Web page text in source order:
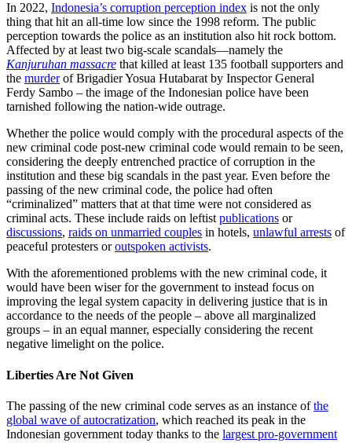
In 2022, Indonesia’s corruption perception index is not the only
thing that hit an all-time low since the 1998 reform. The public
perception towards the police as an institution also hit rock bottom.
Affected by at least two big-scale scandals—namely the
Kanjuruhan massacre that killed at least 135 football supporters and
the murderof Brigadier Yosua Hutabarat by Inspector General
Ferdy Sambo – the image of the Indonesian police have been
tarnished following the nation-wide outrage.
Whether the police would comply with the procedural aspects of the
new criminal code post-new criminal code would remain to be seen,
considering the deeply entrenched practice of corruption in the
institution and these big scandals in the past year. Even before the
passing of the new criminal code, the police had often
“criminalized” matters that at that time were not considered as
criminal acts. These include raids on leftist publications or
discussions, raids on unmarried couples in hotels, unlawful arrests of
peaceful protesters oroutspoken activists.
With the aforementioned problems with the new criminal code, it
would have been wiser for the government to instead focus on
improving the legal system capacity in delivering justice that is in
accordance to the needs of the people – above all marginalized
groups – in an equal manner, especially considering the recent
negative limelight on the police.
Liberties Are Not Given
The passing of the new criminal code serves as an instance ofthe
global wave of autocratization, which reached its peak in the
Indonesian government today thanks to the largest pro-government